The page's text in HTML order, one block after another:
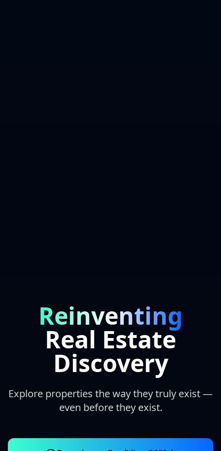
Reinventing
Real Estate
Discovery
Explore properties the way they truly exist —
even before they exist.